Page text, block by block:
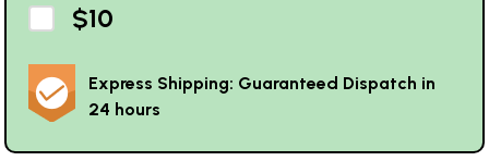
$10
Express Shipping: Guaranteed Dispatch in
24 hours